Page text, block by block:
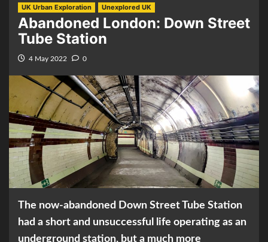
UK Urban Exploration Unexplored UK
Abandoned London: Down Street
Tube Station
4 May 2022 0
The now-abandoned Down Street Tube Station
had a short and unsuccessful life operating as an
underground station, but a much more